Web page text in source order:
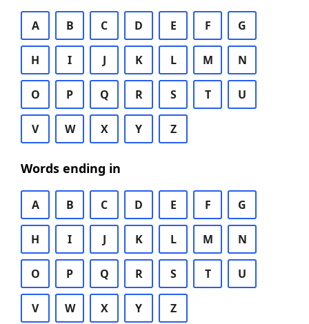
A B C D E F G
H I J K L M N
O P Q R S T U
V W X Y Z
Words ending in
A B C D E F G
H I J K L M N
O P Q R S T U
V W X Y Z